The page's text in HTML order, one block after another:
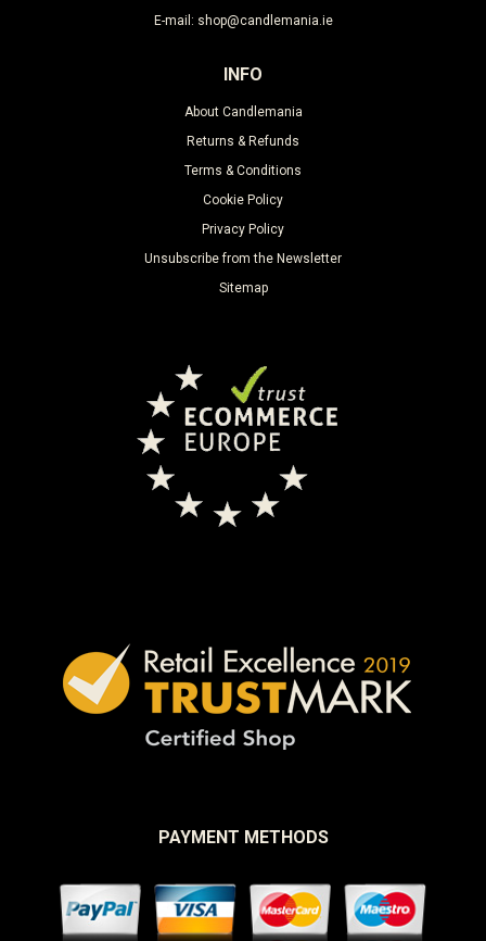
E-mail: shop@candlemania.ie
INFO
About Candlemania
Returns & Refunds
Terms & Conditions
Cookie Policy
Privacy Policy
Unsubscribe from the Newsletter
Sitemap
PAYMENT METHODS